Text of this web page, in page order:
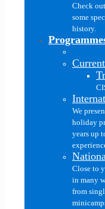
Check
some
history.
We
holiday
years up
Close to
in many
from